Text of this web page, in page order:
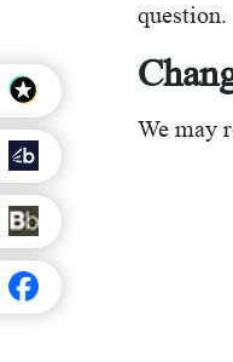
question.
We may